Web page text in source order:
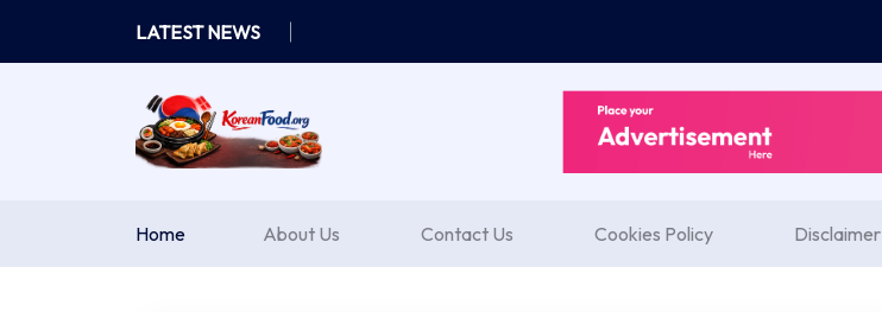
content
LATEST NEWS
Home About Us Contact Us Cookies Policy Disclaimer